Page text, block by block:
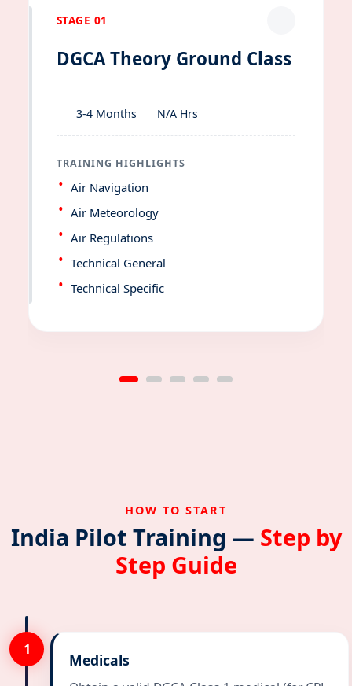
STAGE 01
DGCA Theory Ground Class
3-4 Months N/A Hrs
TRAINING HIGHLIGHTS
Air Navigation
Air Meteorology
Air Regulations
Technical General
Technical Specific
HOW TO START
India Pilot Training — Step by
Step Guide
1
Medicals